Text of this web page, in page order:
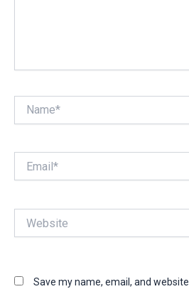
Save my name, email, and